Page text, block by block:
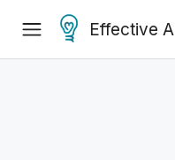
Effective